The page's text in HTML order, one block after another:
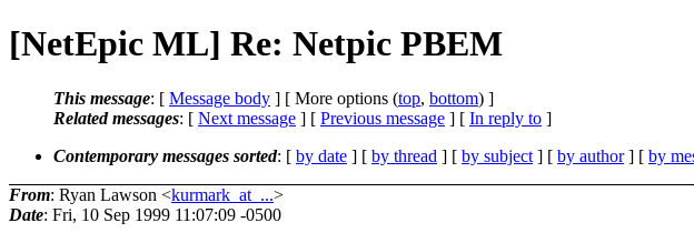
[NetEpic ML] Re: Netpic PBEM
This message: [ Message body ] [ More options (top, bottom) ]
Related messages: [ Next message ] [ Previous message ] [ In reply to ]
Contemporary messages sorted: [ by date ] [ by thread ] [ by subject ] [ by author] [ by
From: Ryan Lawson <kurmark_at_...>
Date: Fri, 10 Sep 1999 11:07:09 -0500